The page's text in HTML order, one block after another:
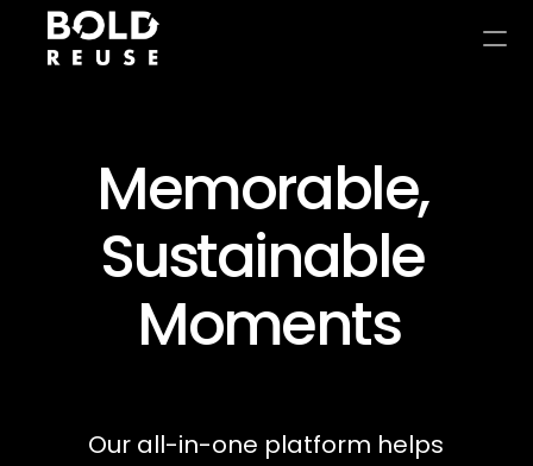
Memorable,
Sustainable
Moments
Our all-in-one platform helps